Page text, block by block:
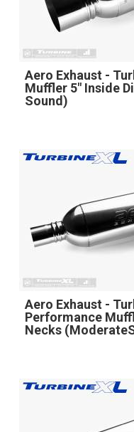
Aero Exhaust -
Muffler 5" Inside
Sound)
Aero Exhaust -
Performance
Necks